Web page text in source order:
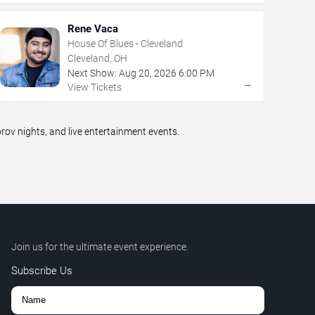
Rene Vaca
House Of Blues - Cleveland
Cleveland, OH
Next Show: Aug 20, 2026 6:00 PM
View Tickets
→
nights, and live entertainment events.
Join us for the ultimate event experience.
Subscribe Us